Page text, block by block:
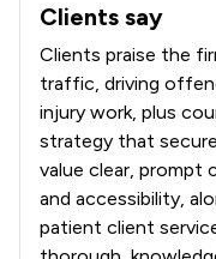
Clients say
What clients say
Clients praise the
traffic, driving
injury work, plus
strategy that
value clear, prompt
and accessibility,
patient client